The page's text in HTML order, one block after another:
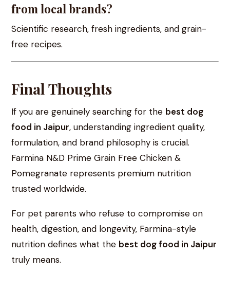
from local brands?
Scientific research, fresh ingredients, and grain-
free recipes.
Final Thoughts
If you are genuinely searching for the best dog
food in Jaipur, understanding ingredient quality,
formulation, and brand philosophy is crucial.
Farmina N&D Prime Grain Free Chicken &
Pomegranate represents premium nutrition
trusted worldwide.
For pet parents who refuse to compromise on
health, digestion, and longevity, Farmina-style
nutrition defines what the best dog food in Jaipur
truly means.